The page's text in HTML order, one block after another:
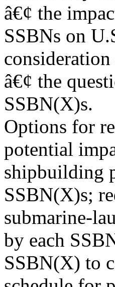
â€¢ the
SSBNs on
â€¢ the
SSBN(X)s.
Options for
potential
shipbuilding
SSBN(X)s;
submarine-
by each
SSBN(X) to